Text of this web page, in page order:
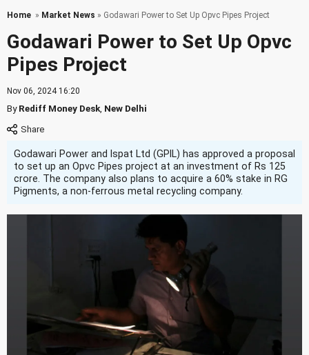
Home » Market News » Godawari Power to Set Up Opvc Pipes Project
Godawari Power to Set Up Opvc
Pipes Project
Nov 06, 2024 16:20
ByRediff Money Desk New Delhi
Godawari Power and Ispat Ltd (GPIL) has approved a proposal
to set up an Opvc Pipes project at an investment of Rs 125
crore. The company also plans to acquire a 60% stake in RG
Pigments, a non-ferrous metal recycling company.